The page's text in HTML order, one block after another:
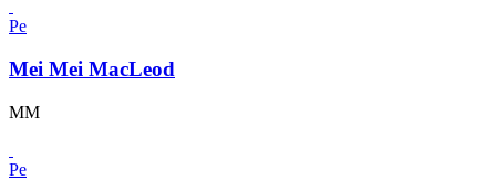
Pe
Mei Mei MacLeod
MM
Pe